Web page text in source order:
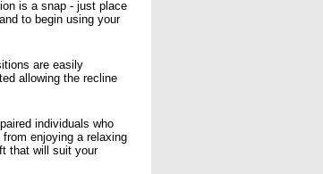
is a snap - just place
to begin using your
are easily
allowing the recline
individuals who
enjoying a relaxing
that will suit your